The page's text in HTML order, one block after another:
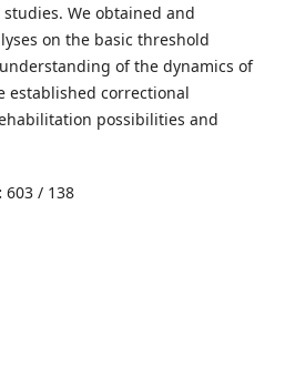
We obtained and
on the basic threshold
of the dynamics of
established correctional
possibilities and
603 / 138